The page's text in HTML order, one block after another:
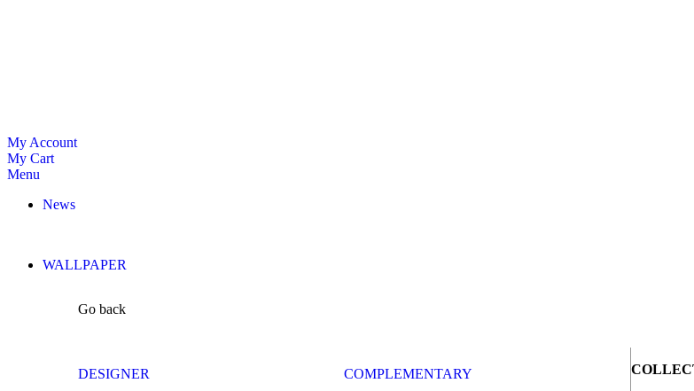
My Account
My Cart
Menu
News
WALLPAPER
Go back
DESIGNER COMPLEMENTARY